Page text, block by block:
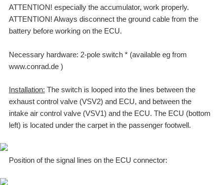
ATTENTION! especially the accumulator, work properly.
ATTENTION! Always disconnect the ground cable from the
battery before working on the ECU.
Necessary hardware: 2-pole switch * (available eg from
www.conrad.de)
Installation: The switch is looped into the lines between the
exhaust control valve (VSV2) and ECU, and between the
intake air control valve (VSV1) and the ECU. The ECU (bottom
left) is located under the carpet in the passenger footwell.
Position of the signal lines on the ECU connector: